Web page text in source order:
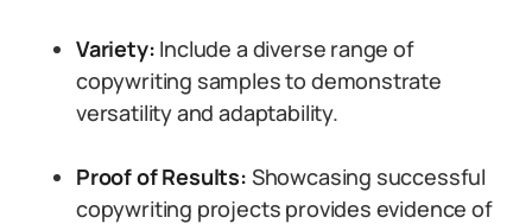
Variety: Include a diverse range of
copywriting samples to demonstrate
versatility and adaptability.
Proof of Results: Showcasing successful
copywriting projects provides evidence of